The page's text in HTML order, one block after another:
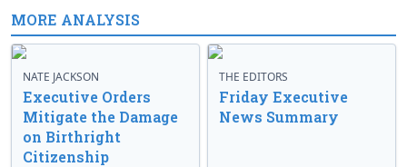
MORE ANALYSIS
NATE JACKSON
Executive Orders
Mitigate the Damage
on Birthright
Citizenship
THE EDITORS
Friday Executive
News Summary